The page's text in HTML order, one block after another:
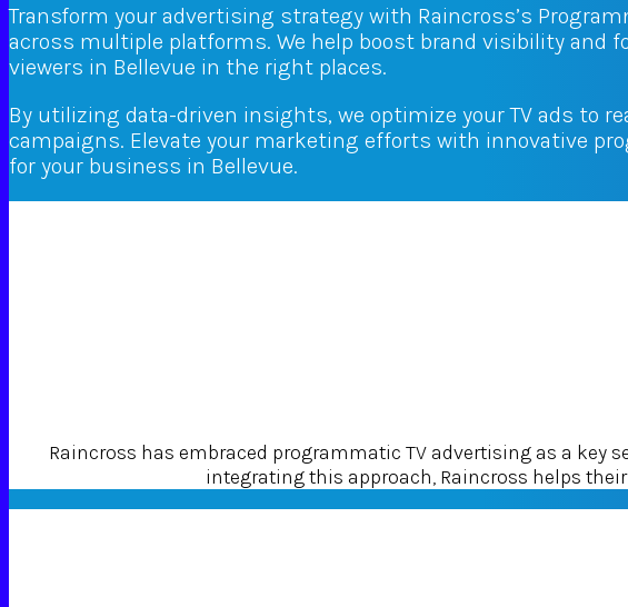
Transform your advertising strategy with Raincross’s
across multiple platforms. We help boost brand visibility and
viewers in Bellevue in the right places.
By utilizing data-driven insights, we optimize your TV ads to
campaigns. Elevate your marketing efforts with innovative
for your business in Bellevue.
Raincross has embraced programmatic TV advertising as a key
integrating this approach, Raincross helps